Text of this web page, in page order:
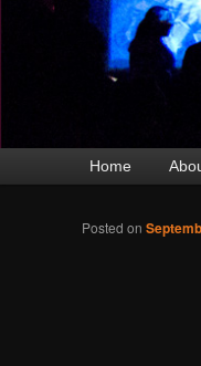
menu
Skip
primary
Skip
secondary
Home
Posted on